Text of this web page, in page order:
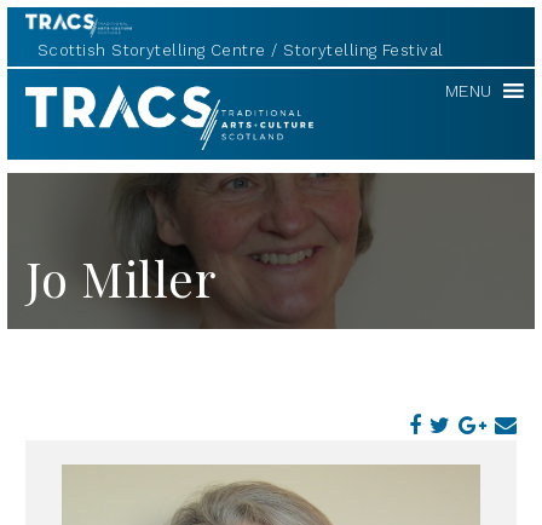
Scottish Storytelling Centre Storytelling Festival
TRACS MENU
Jo Miller